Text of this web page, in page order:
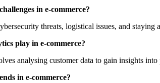
in e-commerce?
threats, logistical issues, and staying
play in e-commerce?
analysing customer data to gain insights
in e-commerce?